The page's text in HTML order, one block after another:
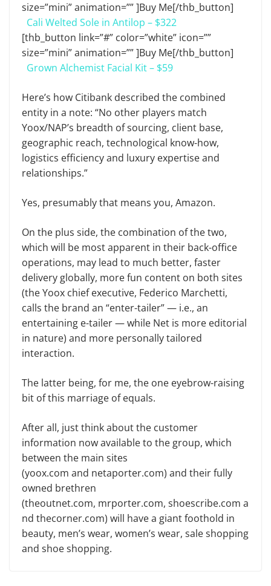
size=”mini” animation=”” ]Buy Me[/thb_button]
Cali Welted Sole in Antilop – $322
[thb_button link=”#” color=”white” icon=””
size=”mini” animation=”” ]Buy Me[/thb_button]
Grown Alchemist Facial Kit – $59
Here’s how Citibank described the combined
entity in a note: “No other players match
Yoox/NAP’s breadth of sourcing, client base,
geographic reach, technological know-how,
logistics efficiency and luxury expertise and
relationships.”
Yes, presumably that means you, Amazon.
On the plus side, the combination of the two,
which will be most apparent in their back-office
operations, may lead to much better, faster
delivery globally, more fun content on both sites
(the Yoox chief executive, Federico Marchetti,
calls the brand an “enter-tailer” — i.e., an
entertaining e-tailer — while Net is more editorial
in nature) and more personally tailored
interaction.
The latter being, for me, the one eyebrow-raising
bit of this marriage of equals.
After all, just think about the customer
information now available to the group, which
between the main sites
(yoox.com and netaporter.com) and their fully
owned brethren
(theoutnet.com, mrporter.com, shoescribe.com a
nd thecorner.com) will have a giant foothold in
beauty, men’s wear, women’s wear, sale shopping
and shoe shopping.